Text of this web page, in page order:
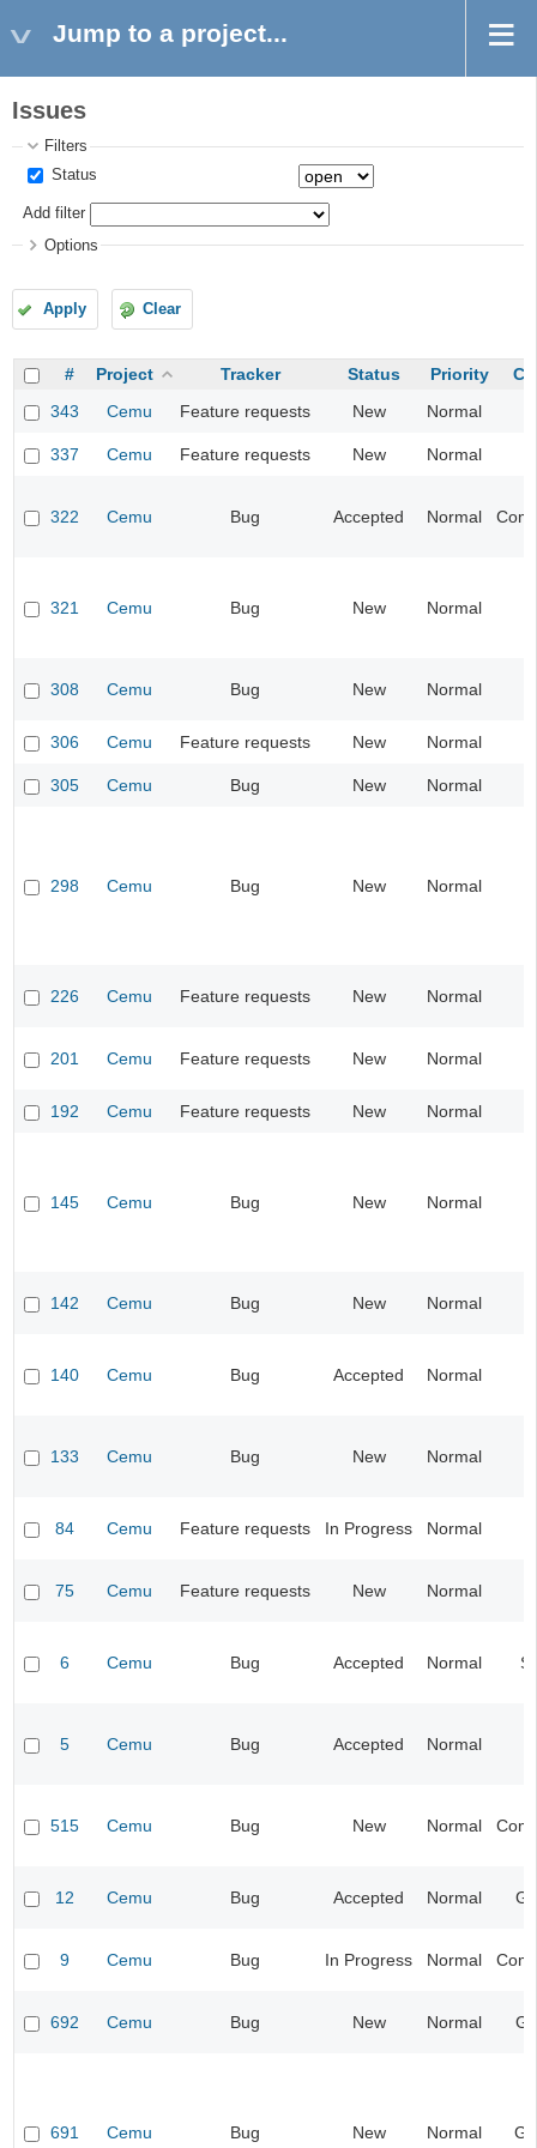
Jump to a project...
Issues
Filters
Status
Add filter
Options
Apply Clear
# Project Tracker Status Priority
343
Cemu Feature requests New Normal
337 Cemu Feature requests New Normal
322 Cemu Bug Accepted Normal
321 Cemu Bug New Normal
308 Cemu Bug New Normal
306 Cemu Feature requests New Normal
305 Cemu Bug New Normal
298 Cemu Bug New Normal
226 Cemu Feature requests New Normal
201 Cemu Feature requests New Normal
192 Cemu Feature requests New Normal
145 Cemu Bug New Normal
142 Cemu Bug New Normal
140 Cemu Bug Accepted Normal
133 Cemu Bug New Normal
84 Cemu Feature requests In Progress Normal
75 Cemu Feature requests New Normal
6 Cemu Bug Accepted Normal
5 Cemu Bug Accepted Normal
515 Cemu Bug New Normal
12 Cemu Bug Accepted Normal
9 Cemu Bug In Progress Normal
692 Cemu Bug New Normal
691 Cemu Bug New Normal